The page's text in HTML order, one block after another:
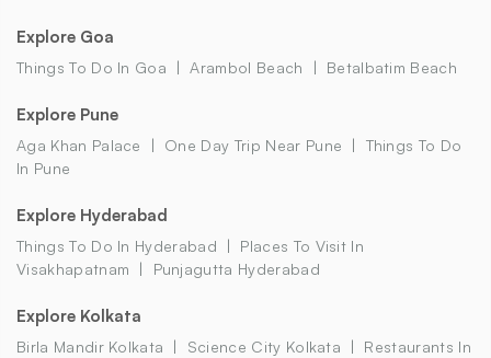
Explore Goa
Things To Do In Goa Arambol Beach Betalbatim Beach
Explore Pune
Aga Khan Palace One Day Trip Near Pune
Things To Do
In Pune
Explore Hyderabad
Things To Do In Hyderabad
Places To Visit In
Visakhapatnam
Punjagutta Hyderabad
Explore Kolkata
Birla Mandir Kolkata Science City Kolkata
Restaurants In